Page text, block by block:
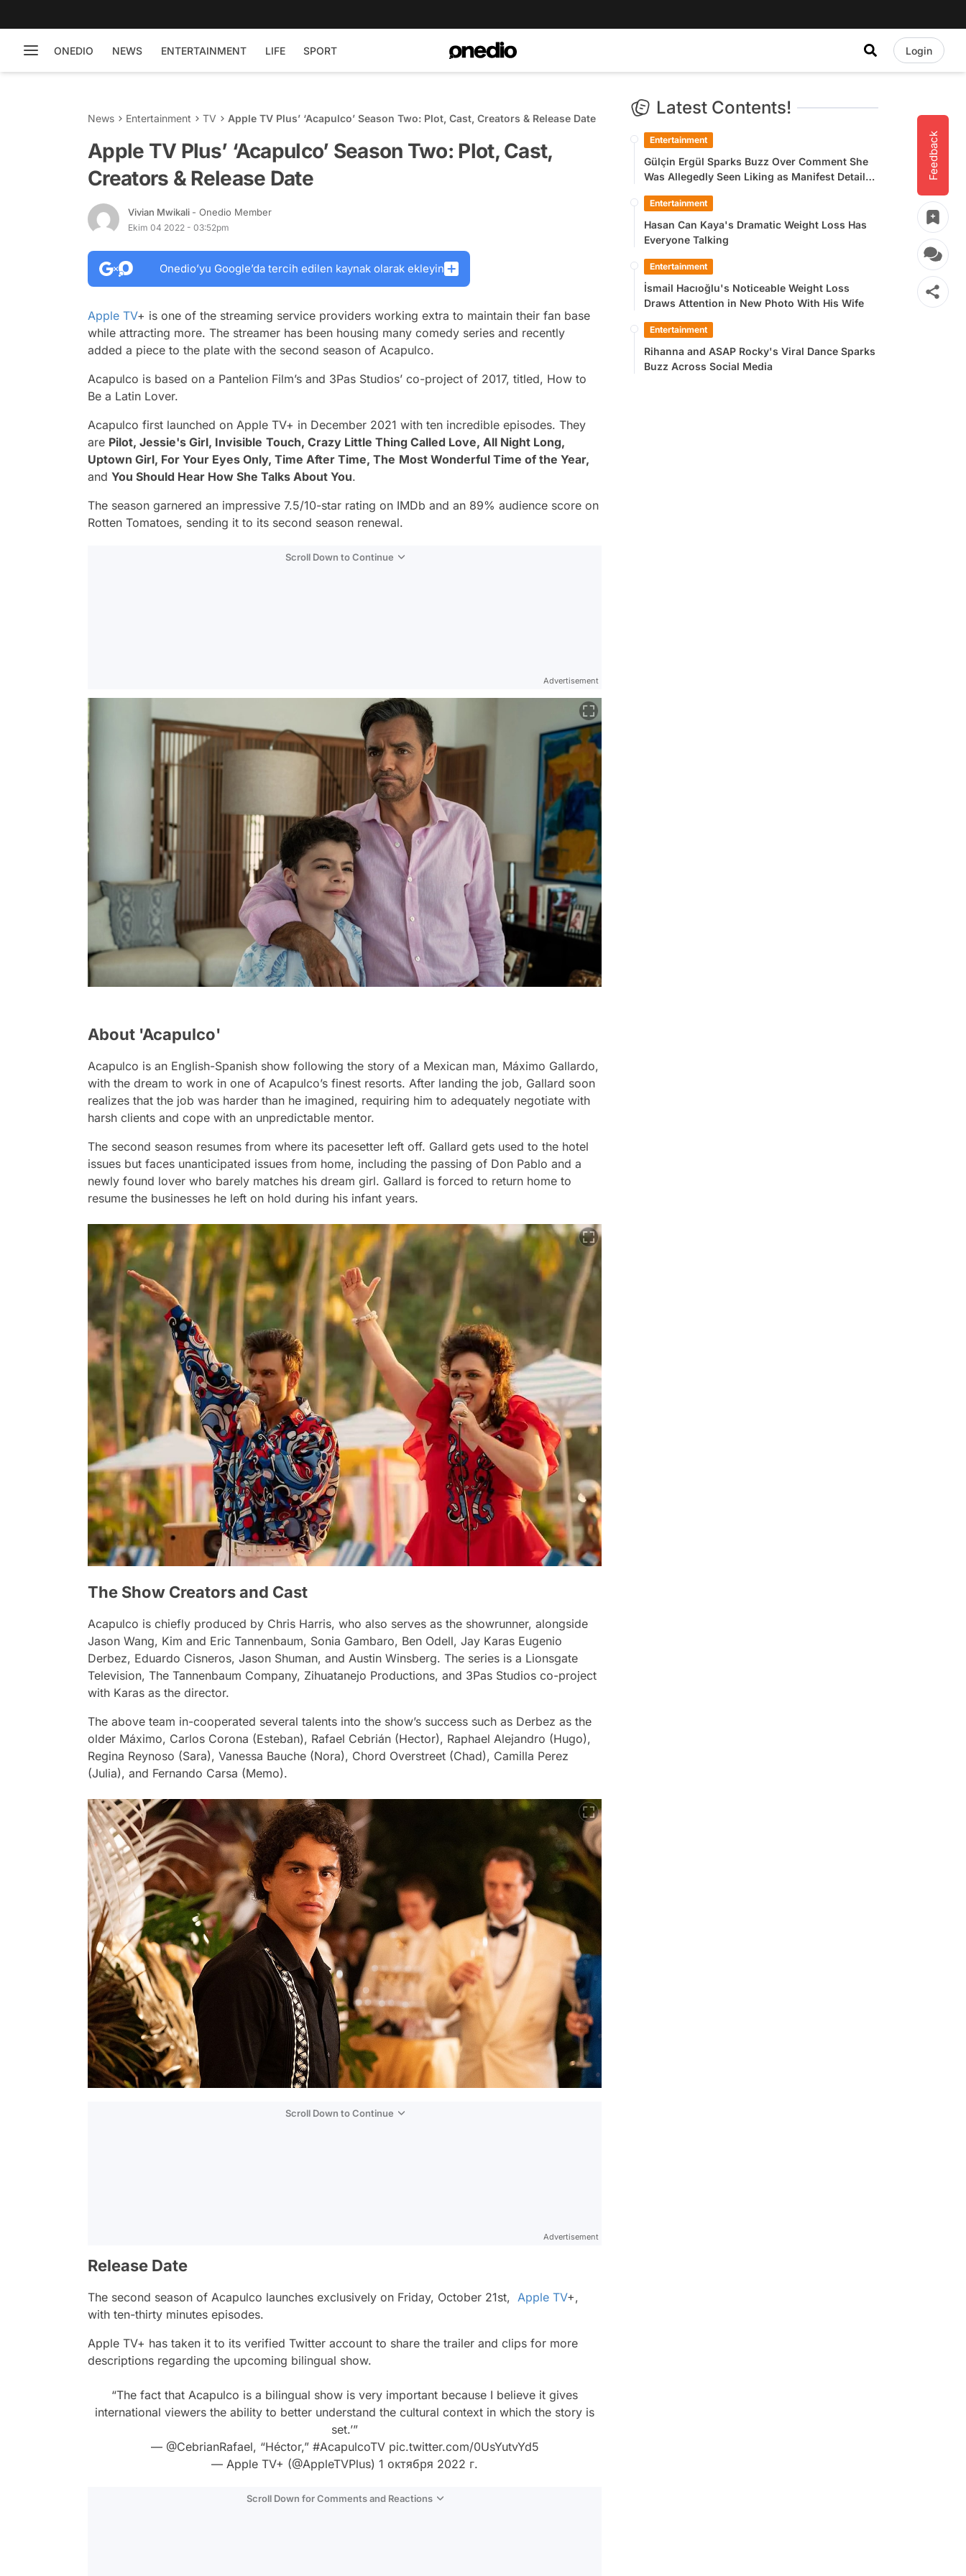
ONEDIO NEWS ENTERTAINMENT LIFE SPORT Login
Feedback
News Entertainment TV Apple TV Plus’ ‘Acapulco’ Season Two: Plot, Cast, Creators & Release Date
Apple TV Plus’ ‘Acapulco’ Season Two: Plot, Cast,
Creators & Release Date
Vivian Mwikali - Onedio Member
Ekim 04 2022 - 03:52pm
Onedio’yu Google’da tercih edilen kaynak olarak ekleyin
Apple TV+ is one of the streaming service providers working extra to maintain their fan base
while attracting more. The streamer has been housing many comedy series and recently
added a piece to the plate with the second season of Acapulco.
Acapulco is based on a Pantelion Film’s and 3Pas Studios’ co-project of 2017, titled, How to
Be a Latin Lover.
Acapulco first launched on Apple TV+ in December 2021 with ten incredible episodes. They
are Pilot, Jessie's Girl, Invisible Touch, Crazy Little Thing Called Love, All Night Long,
Uptown Girl, For Your Eyes Only, Time After Time, The Most Wonderful Time of the Year,
and You Should Hear How She Talks About You.
The season garnered an impressive 7.5/10-star rating on IMDb and an 89% audience score on
Rotten Tomatoes, sending it to its second season renewal.
Scroll Down to Continue
Advertisement
About 'Acapulco'
Acapulco is an English-Spanish show following the story of a Mexican man, Máximo Gallardo,
with the dream to work in one of Acapulco’s finest resorts. After landing the job, Gallard soon
realizes that the job was harder than he imagined, requiring him to adequately negotiate with
harsh clients and cope with an unpredictable mentor.
The second season resumes from where its pacesetter left off. Gallard gets used to the hotel
issues but faces unanticipated issues from home, including the passing of Don Pablo and a
newly found lover who barely matches his dream girl. Gallard is forced to return home to
resume the businesses he left on hold during his infant years.
The Show Creators and Cast
Acapulco is chiefly produced by Chris Harris, who also serves as the showrunner, alongside
Jason Wang, Kim and Eric Tannenbaum, Sonia Gambaro, Ben Odell, Jay Karas Eugenio
Derbez, Eduardo Cisneros, Jason Shuman, and Austin Winsberg. The series is a Lionsgate
Television, The Tannenbaum Company, Zihuatanejo Productions, and 3Pas Studios co-project
with Karas as the director.
The above team in-cooperated several talents into the show’s success such as Derbez as the
older Máximo, Carlos Corona (Esteban), Rafael Cebrián (Hector), Raphael Alejandro (Hugo),
Regina Reynoso (Sara), Vanessa Bauche (Nora), Chord Overstreet (Chad), Camilla Perez
(Julia), and Fernando Carsa (Memo).
Scroll Down to Continue
Advertisement
Release Date
The second season of Acapulco launches exclusively on Friday, October 21st, Apple TV+,
with ten-thirty minutes episodes.
Apple TV+ has taken it to its verified Twitter account to share the trailer and clips for more
descriptions regarding the upcoming bilingual show.
“The fact that Acapulco is a bilingual show is very important because I believe it gives
international viewers the ability to better understand the cultural context in which the story is
set.’”
— @CebrianRafael, “Héctor,” #AcapulcoTV pic.twitter.com/0UsYutvYd5
— Apple TV+ (@AppleTVPlus) 1 октября 2022 г.
Scroll Down for Comments and Reactions
Latest Contents!
Entertainment
Gülçin Ergül Sparks Buzz Over Comment She
Was Allegedly Seen Liking as Manifest Detail
Entertainment
Hasan Can Kaya's Dramatic Weight Loss Has
Everyone Talking
Entertainment
İsmail Hacıoğlu's Noticeable Weight Loss
Draws Attention in New Photo With His Wife
Entertainment
Rihanna and ASAP Rocky's Viral Dance Sparks
Buzz Across Social Media